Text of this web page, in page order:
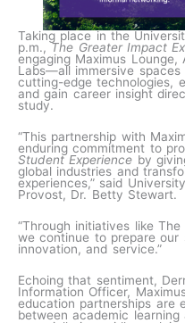
Taking place in the
p.m.,The Greater Impact
engaging Maximus Lounge,
Labs—all immersive
cutting-edge technologies,
and gain career insight
study.
“This partnership with
enduring commitment to
Student Experience by
global industries and
experiences,” said
Provost, Dr. Betty Stewart.
“Through initiatives like
we continue to prepare our
innovation, and service.”
Echoing that sentiment,
Information Officer,
education partnerships are
between academic